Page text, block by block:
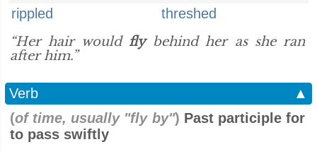
rippled
threshed
“Her hair would flybehind her as she ran
after him.”
Verb
▲
(of time, usually "fly by") Past participle for
to pass swiftly